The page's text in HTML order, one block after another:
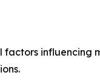
influencing